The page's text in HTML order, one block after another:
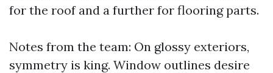
for the roof and a further for flooring parts.
Notes from the team: On glossy exteriors,
symmetry is king. Window outlines desire